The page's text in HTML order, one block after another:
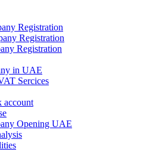
Registration
Registration
Registration
in UAE
Sercices
account
Opening UAE